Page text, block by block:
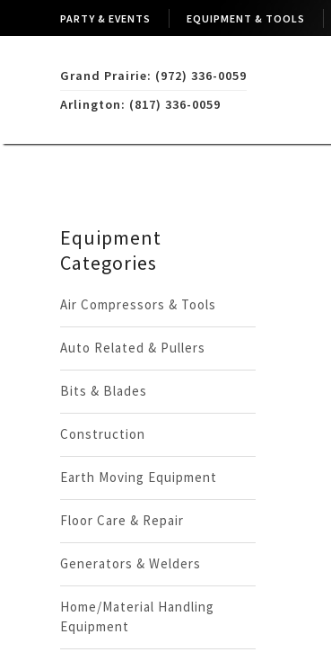
PARTY & EVENTS EQUIPMENT & TOOLS
Grand Prairie: (972) 336-0059
Arlington: (817) 336-0059
Equipment
Categories
Air Compressors & Tools
Auto Related & Pullers
Bits & Blades
Construction
Earth Moving Equipment
Floor Care & Repair
Generators & Welders
Home/Material Handling
Equipment